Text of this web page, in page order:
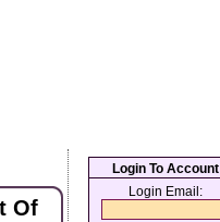
Of
Login To Account
Login Email: